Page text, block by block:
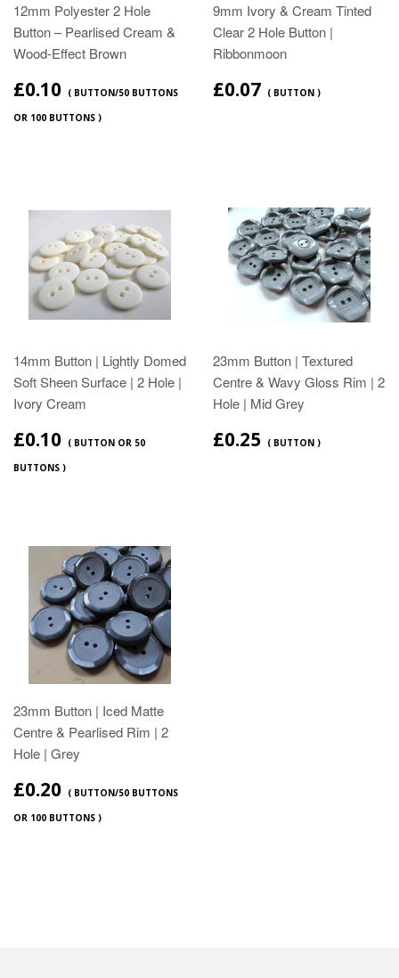
12mm Polyester 2 Hole
Button – Pearlised Cream &
Wood‑Effect Brown
£0.10 ( BUTTON/50 BUTTONS
OR 100 BUTTONS )
9mm Ivory & Cream Tinted
Clear 2 Hole Button |
Ribbonmoon
£0.07 ( BUTTON )
14mm Button | Lightly Domed
Soft Sheen Surface | 2 Hole |
Ivory Cream
£0.10 ( BUTTON OR 50
BUTTONS )
23mm Button | Textured
Centre & Wavy Gloss Rim | 2
Hole | Mid Grey
£0.25 ( BUTTON )
23mm Button | Iced Matte
Centre & Pearlised Rim | 2
Hole | Grey
£0.20 ( BUTTON/50 BUTTONS
OR 100 BUTTONS )